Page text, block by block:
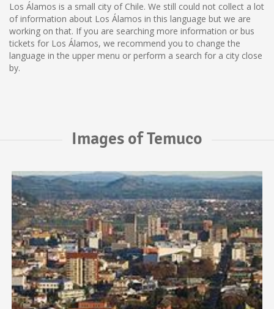
Los Álamos is a small city of Chile. We still could not collect a lot
of information about Los Álamos in this language but we are
working on that. If you are searching more information or bus
tickets for Los Álamos, we recommend you to change the
language in the upper menu or perform a search for a city close
by.
Images of Temuco